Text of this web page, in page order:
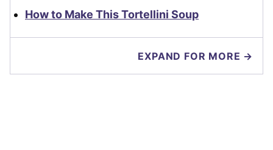
How to Make This Tortellini Soup
EXPAND FOR MORE →